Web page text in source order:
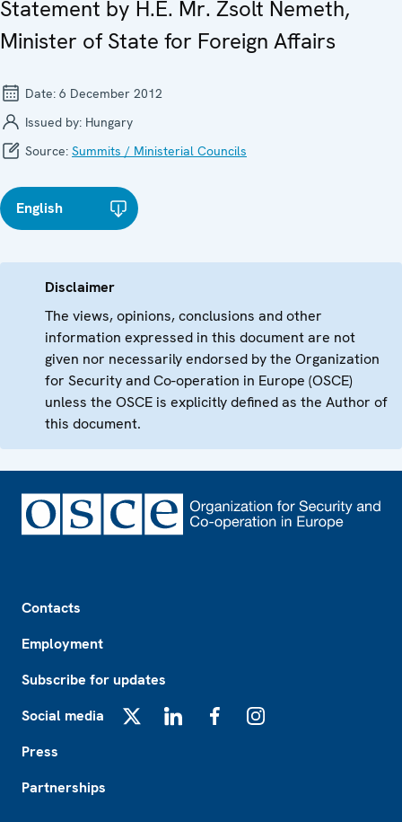
Statement by H.E. Mr. Zsolt Nemeth,
Minister of State for Foreign Affairs
Date: 6 December 2012
Issued by: Hungary
Source: Summits / Ministerial Councils
English
Disclaimer
The views, opinions, conclusions and other
information expressed in this document are not
given nor necessarily endorsed by the Organization
for Security and Co-operation in Europe (OSCE)
unless the OSCE is explicitly defined as the Author of
this document.
Contacts
Employment
Subscribe for updates
Social media
Press
Partnerships